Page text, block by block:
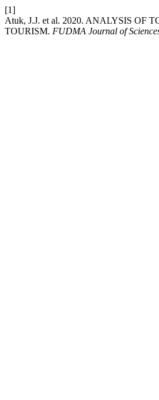
[1]
Atuk, J.J. et al. 2020. ANALYSIS OF
TOURISM. FUDMA Journal of